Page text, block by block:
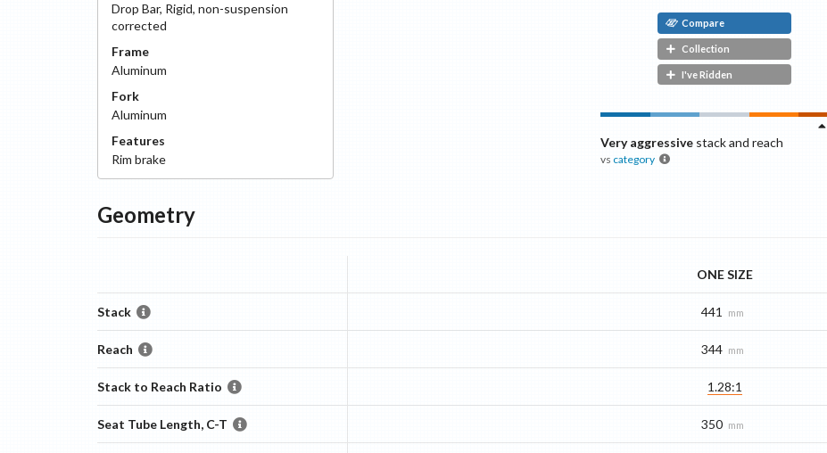
Drop Bar, Rigid, non-suspension
corrected
Frame
Aluminum
Fork
Aluminum
Features
Rim brake
Compare
Collection
I've Ridden
Very aggressive stack and reach
vs category
Geometry
ONE SIZE
Stack 441 mm
Reach 344 mm
Stack to Reach Ratio 1.28:1
Seat Tube Length, C-T 350 mm